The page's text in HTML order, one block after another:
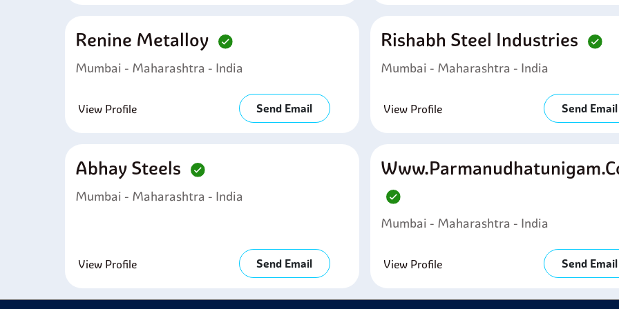
Renine Metalloy
Mumbai - Maharashtra - India
View Profile Send Email
Rishabh Steel Industries
Mumbai - Maharashtra - India
View Profile Send Email
Abhay Steels
Mumbai - Maharashtra - India
View Profile Send Email
Mumbai - Maharashtra - India
View Profile Send Email